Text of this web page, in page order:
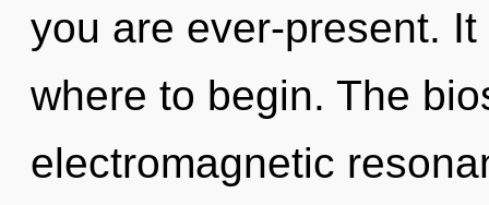
you are ever-present.
where to begin. The
electromagnetic